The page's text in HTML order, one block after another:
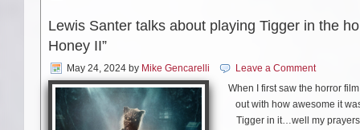
Lewis Santer talks about playing Tigger in the
Honey II”
May 24, 2024 by Mike Gencarelli
Leave a Comment
When I first saw the horror
out with how awesome it
Tigger in it…well my